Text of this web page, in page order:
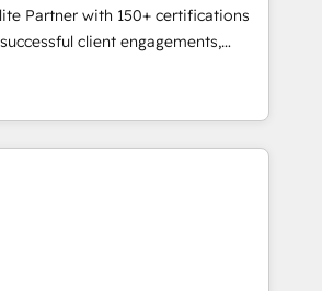
and ongoing support, we equip
new systems with confidence
Partner with 150+ certifications
client engagements,
complexity into
growth. From onboarding to
campaigns, our in-house team
that drive long-term
and automation setup •
migrations and data cleanups •
party integrations 📈 End-to-
• Lifecycle marketing and